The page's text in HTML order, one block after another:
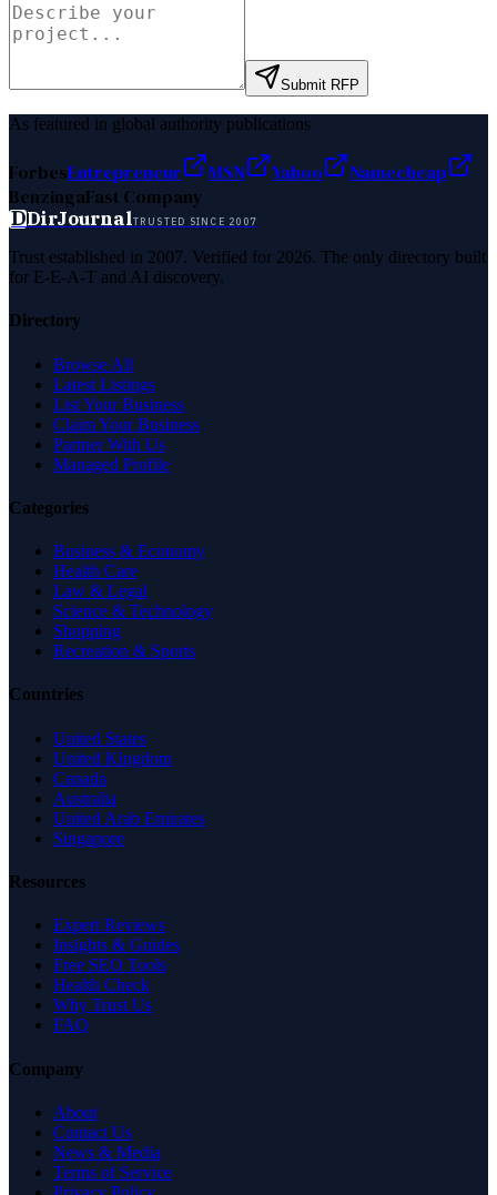
Submit RFP
As featured in global authority publications
ForbesEntrepreneur MSN Yahoo
Namecheap
BenzingaFast Company
DDirJournalTRUSTED SINCE 2007
Trust established in 2007. Verified for 2026. The only directory built
for E-E-A-T and AI discovery.
Directory
Browse All
Latest Listings
List Your Business
Claim Your Business
Partner With Us
Managed Profile
Categories
Business & Economy
Health Care
Law & Legal
Science & Technology
Shopping
Recreation & Sports
Countries
United States
United Kingdom
Canada
Australia
United Arab Emirates
Singapore
Resources
Expert Reviews
Insights & Guides
Free SEO Tools
Health Check
Why Trust Us
FAQ
Company
About
Contact Us
News & Media
Terms of Service